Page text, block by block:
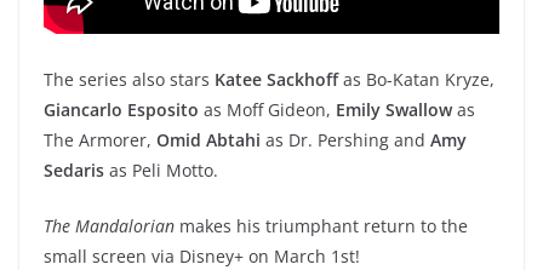
The series also stars Katee Sackhoffas Bo-Katan Kryze,
Giancarlo Esposito as Moff Gideon, Emily Swallowas
The Armorer, Omid Abtahi as Dr. Pershing and Amy
Sedaris as Peli Motto.
The Mandalorian makes his triumphant return to the
small screen via Disney+ on March 1st!